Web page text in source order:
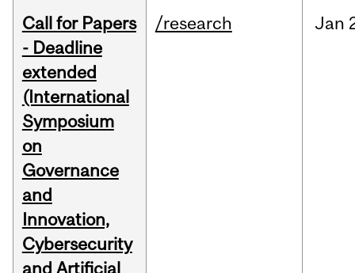
Call for Papers
- Deadline
extended
(International
Symposium
on
Governance
and
Innovation,
Cybersecurity
and Artificial
/research Jan